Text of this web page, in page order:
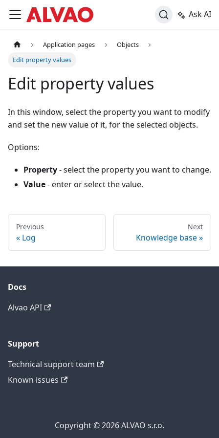
Ask AI
Application pages
Objects
Edit property values
Edit property values
In this window, select the property you want to modify
and set the new value of it, for the selected objects.
Options:
Property- select the property you want to change.
Value- enter or select the value.
Previous
Log
Next
Knowledge base
Docs
Alvao API
Support
Technical support team
Known issues
Copyright © 2026 ALVAO s.r.o.